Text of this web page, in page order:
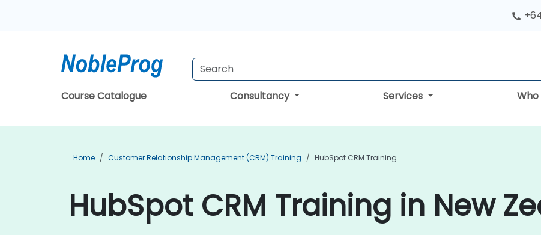
Course Catalogue Consultancy Services
Home Customer Relationship Management (CRM) Training HubSpot CRM Training
HubSpot CRM Training in New